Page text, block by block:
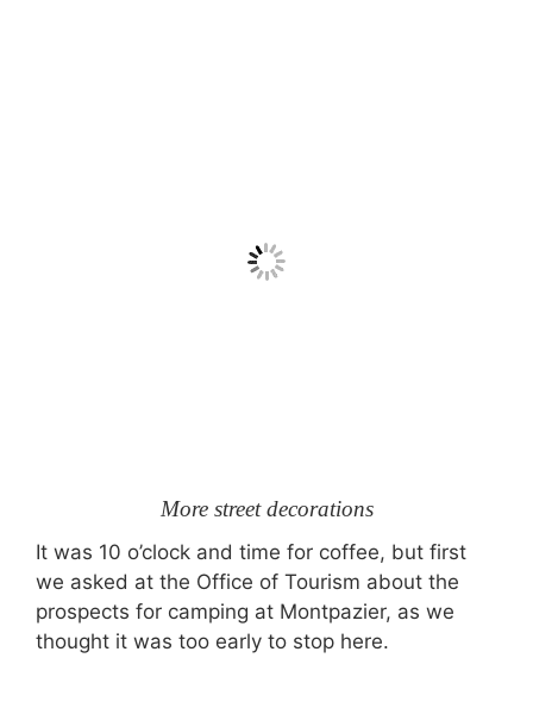
More street decorations
It was 10 o’clock and time for coffee, but first
we asked at the Office of Tourism about the
prospects for camping at Montpazier, as we
thought it was too early to stop here.